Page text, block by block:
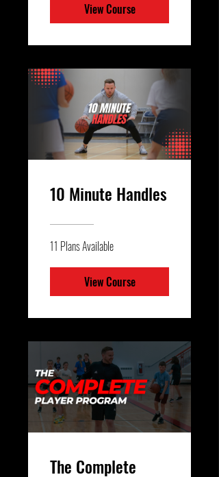
View Course
10 Minute Handles
11 Plans Available
View Course
The Complete